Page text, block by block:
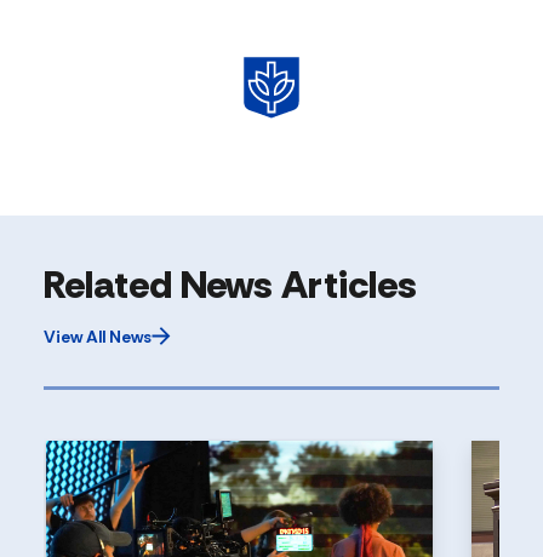
Related News Articles
View All News